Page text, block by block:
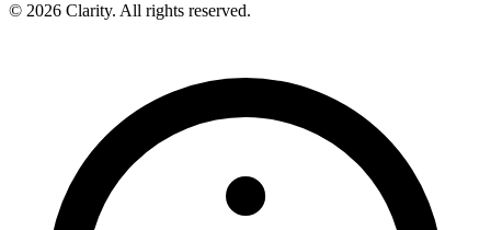
© 2026 Clarity. All rights reserved.